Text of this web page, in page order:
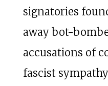
signatories
away bot-
accusations of
fascist